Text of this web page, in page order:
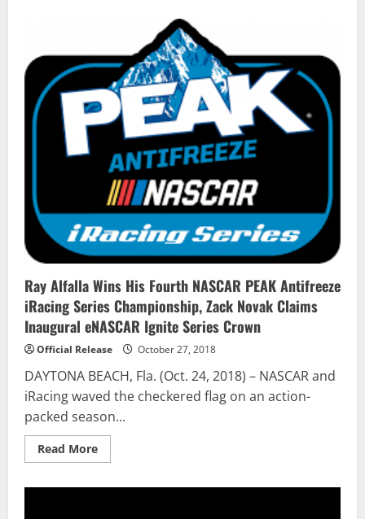
Career
Truck
Pole
at
Martinsville
Ray Alfalla Wins His Fourth NASCAR PEAK Antifreeze
iRacing Series Championship, Zack Novak Claims
Inaugural eNASCAR Ignite Series Crown
Official Release October 27, 2018
DAYTONA BEACH, Fla. (Oct. 24, 2018) – NASCAR and
iRacing waved the checkered flag on an action-
packed season...
Read MoreRead
more